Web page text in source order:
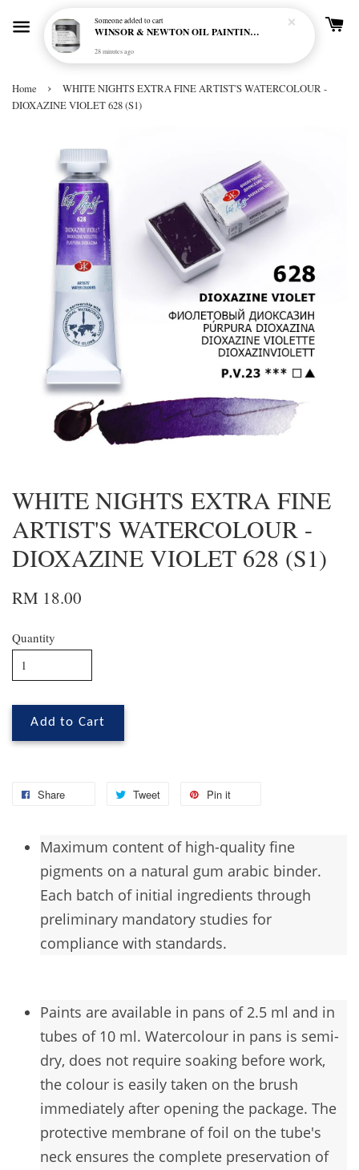
Home ›
WHITE NIGHTS EXTRA FINE ARTIST'S WATERCOLOUR -
DIOXAZINE VIOLET 628 (S1)
WHITE NIGHTS EXTRA FINE
ARTIST'S WATERCOLOUR -
DIOXAZINE VIOLET 628 (S1)
RM 18.00
Quantity
Add to Cart
Share Tweet Pin it
Maximum content of high-quality fine
pigments on a natural gum arabic binder.
Each batch of initial ingredients through
preliminary mandatory studies for
compliance with standards.
Paints are available in pans of 2.5 ml and in
tubes of 10 ml. Watercolour in pans is semi-
dry, does not require soaking before work,
the colour is easily taken on the brush
immediately after opening the package. The
protective membrane of foil on the tube's
neck ensures the complete preservation of
Someoneadded to cart
WINSOR & NEWTON OIL PAINTING PRIMER
28 minutes ago